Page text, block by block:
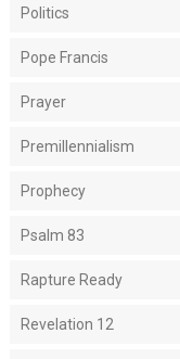
Politics
Pope Francis
Prayer
Premillennialism
Prophecy
Psalm 83
Rapture Ready
Revelation 12